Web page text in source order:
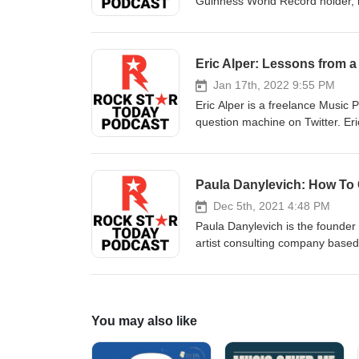
latest book is: On This Grind In
with D.O. Gibson
Eric Alper: Lessons from
Jan 17th, 2022 9:55 PM
Eric Alper is a freelance Music
question machine on Twitter.
unknown artists, what to do
Paula Danylevich: How
Dec 5th, 2021 4:48 PM
Paula Danylevich is the
artist consulting company
In this episode, we discuss the
You may also like